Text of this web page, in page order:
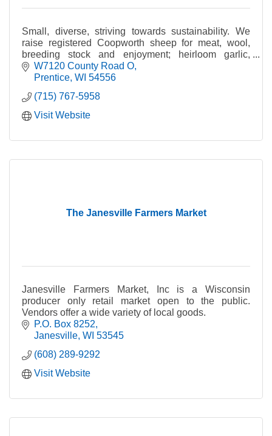
Small, diverse, striving towards sustainability. We
raise registered Coopworth sheep for meat, wool,
breeding stock and enjoyment; heirloom garlic,
handcrafted soap and more.
W7120 County Road O
Prentice WI 54556
(715) 767-5958
Visit Website
The Janesville Farmers Market
Janesville Farmers Market, Inc is a Wisconsin
producer only retail market open to the public.
Vendors offer a wide variety of local goods.
P.O. Box 8252
Janesville WI 53545
(608) 289-9292
Visit Website